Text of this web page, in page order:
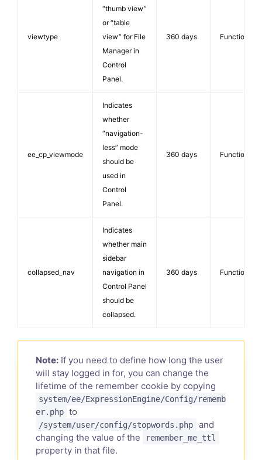
viewtype
“thumb view”
or “table
view” for File
Manager in
Control
Panel.
360 days Functionality
ee_cp_viewmode
Indicates
whether
“navigation-
less” mode
should be
used in
Control
Panel.
360 days Functionality
collapsed_nav
Indicates
whether main
sidebar
navigation in
Control Panel
should be
collapsed.
360 days Functionality
Note: If you need to define how long the user
will stay logged in for, you can change the
lifetime of the remember cookie by copying
system/ee/ExpressionEngine/Config/rememb
er.php to
/system/user/config/stopwords.php
and
changing the value of the
remember_me_ttl
property in that file.